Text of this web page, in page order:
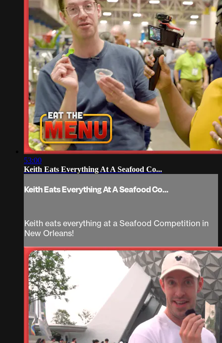
53:00
Keith Eats Everything At A Seafood Co...
Keith Eats Everything At A Seafood Co...
Keith eats everything at a Seafood Competition in
New Orleans!